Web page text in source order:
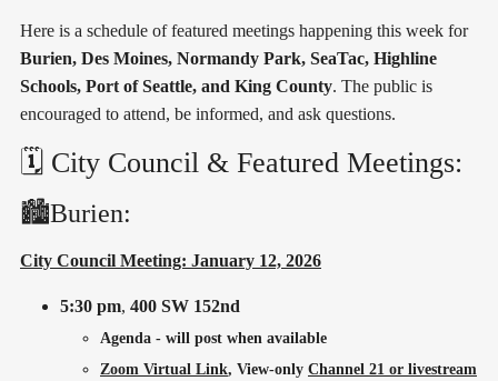
Here is a schedule of featured meetings happening this week for
Burien, Des Moines, Normandy Park, SeaTac, Highline
Schools, Port of Seattle, and King County. The public is
encouraged to attend, be informed, and ask questions.
🗓️ City Council & Featured Meetings:
🏙️Burien:
City Council Meeting: January 12, 2026
5:30 pm, 400 SW 152nd
Agenda - will post when available
Zoom Virtual Link, View-only Channel 21 or livestream